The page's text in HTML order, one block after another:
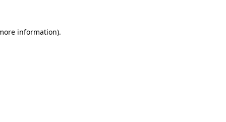
information).